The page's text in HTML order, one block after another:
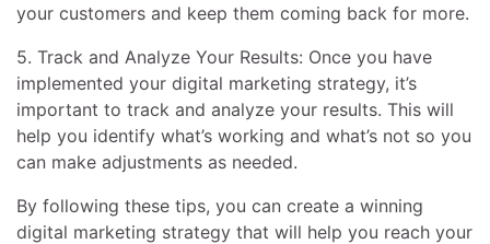
your customers and keep them coming back for more.
5. Track and Analyze Your Results: Once you have
implemented your digital marketing strategy, it’s
important to track and analyze your results. This will
help you identify what’s working and what’s not so you
can make adjustments as needed.
By following these tips, you can create a winning
digital marketing strategy that will help you reach your